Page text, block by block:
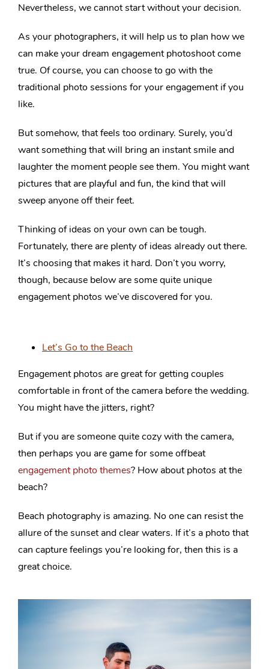
Nevertheless, we cannot start without your decision.
As your photographers, it will help us to plan how we
can make your dream engagement photoshoot come
true. Of course, you can choose to go with the
traditional photo sessions for your engagement if you
like.
But somehow, that feels too ordinary. Surely, you’d
want something that will bring an instant smile and
laughter the moment people see them. You might want
pictures that are playful and fun, the kind that will
sweep anyone off their feet.
Thinking of ideas on your own can be tough.
Fortunately, there are plenty of ideas already out there.
It’s choosing that makes it hard. Don’t you worry,
though, because below are some quite unique
engagement photos we’ve discovered for you.
Let’s Go to the Beach
Engagement photos are great for getting couples
comfortable in front of the camera before the wedding.
You might have the jitters, right?
But if you are someone quite cozy with the camera,
then perhaps you are game for some offbeat
engagement photo themes? How about photos at the
beach?
Beach photography is amazing. No one can resist the
allure of the sunset and clear waters. If it’s a photo that
can capture feelings you’re looking for, then this is a
great choice.